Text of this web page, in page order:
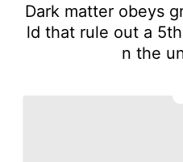
Dark matter obeys
ld that rule out a
n the